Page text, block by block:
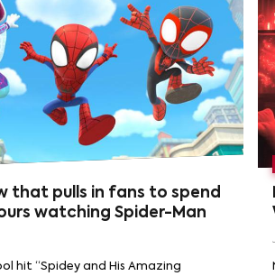
that pulls in fans to spend
watching Spider-Man
hit “Spidey and His Amazing